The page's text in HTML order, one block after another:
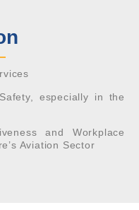
especially in the
and Workplace
Aviation Sector